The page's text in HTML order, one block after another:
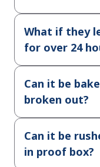
What if they
for over 24
Can it be
broken out?
Can it be
in proof box?